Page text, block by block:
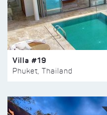
Villa #19
Phuket, Thailand